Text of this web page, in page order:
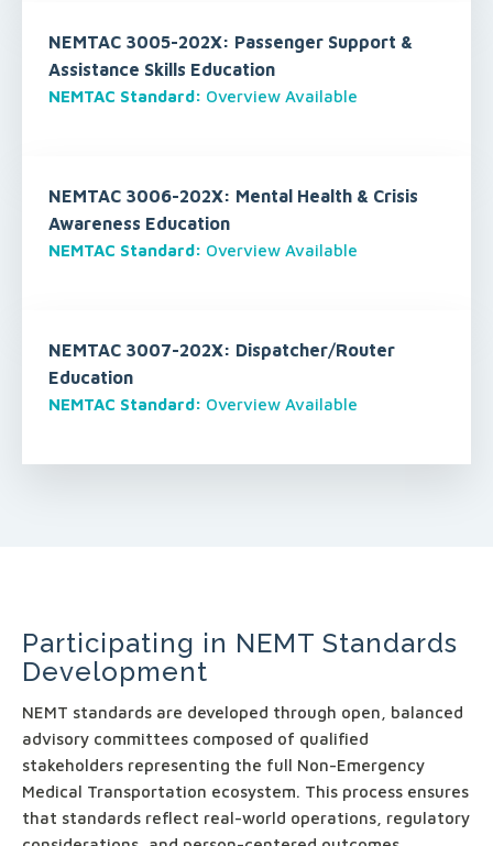
NEMTAC 3005-202X: Passenger Support &
Assistance Skills Education
NEMTAC Standard: Overview Available
NEMTAC 3006-202X: Mental Health & Crisis
Awareness Education
NEMTAC Standard: Overview Available
NEMTAC 3007-202X: Dispatcher/Router
Education
NEMTAC Standard: Overview Available
Participating in NEMT Standards
Development
NEMT standards are developed through open, balanced
advisory committees composed of qualified
stakeholders representing the full Non-Emergency
Medical Transportation ecosystem. This process ensures
that standards reflect real-world operations, regulatory